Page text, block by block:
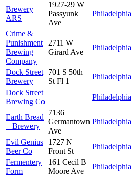
Brewery
ARS
1927-29 W
Passyunk
Ave
Philadelphia
Crime &
Punishment
Brewing
Company
2711 W
Girard Ave
Philadelphia
Dock Street
Brewery
701 S 50th
St Fl 1
Philadelphia
Dock Street
Brewing Co
Philadelphia
Earth Bread
+ Brewery
7136
Germantown
Ave
Philadelphia
Evil Genius
Beer Co
1727 N
Front St
Philadelphia
Fermentery
Form
161 Cecil B
Moore Ave
Philadelphia